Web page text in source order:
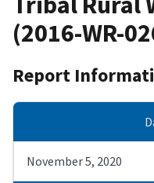
(2016-WR-
Report
November 5, 2020